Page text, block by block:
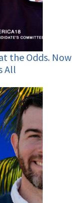
the Odds. Now
All